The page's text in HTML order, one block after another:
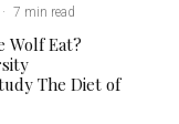
· 7 min read
Wolf Eat?
The Diet of